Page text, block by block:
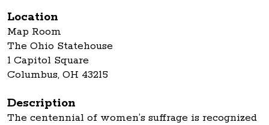
Location
Map Room
The Ohio Statehouse
1 Capitol Square
Columbus, OH 43215
Description
The centennial of women’s suffrage is recognized